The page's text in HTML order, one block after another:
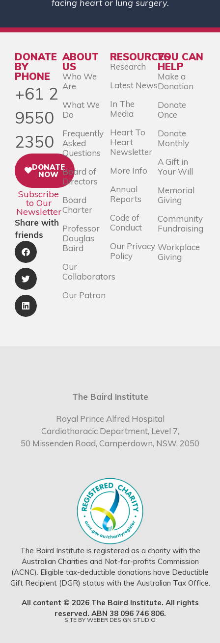
facing heart or lung surgery.
DONATE
BY
PHONE
+61 2
9550
2350
DONATE
NOW
Subscribe
to Our
Newsletter
Share with
friends
ABOUT
US
Who We
Are
What We
Do
Frequently
Asked
Questions
Board of
Directors
Board
Charter
Professor
Douglas
Baird
Our
Collaborators
Our Patron
RESOURCES
Research
Latest News
In The
Media
Heart To
Heart
Newsletter
More Info
Annual
Reports
Code of
Conduct
Our Privacy
Policy
YOU CAN
HELP
Make a
Donation
Donate
Once
Donate
Monthly
A Gift in
Your Will
Memorial
Giving
Community
Fundraising
Workplace
Giving
The Baird Institute is registered as a charity with the
Australian Charities and Not-for-profits Commission
(ACNC). Eligible tax-deductible donations have Deductible
Gift Recipient (DGR) status with the Australian Tax Office.
All content © 2026 The Baird Institute. All rights
reserved. ABN 38 096 746 806.
SITE BY WEBER DESIGN STUDIO
The Baird Institute
Royal Prince Alfred Hospital
Cardiothoracic Department, Level 7,
50 Missenden Road, Camperdown, NSW, 2050